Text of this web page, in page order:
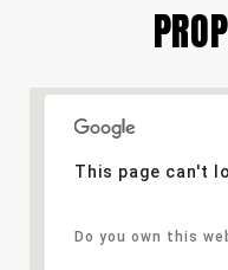
This page can't
Do you own this